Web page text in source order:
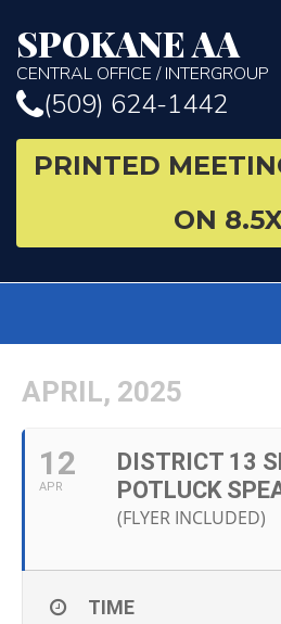
SPOKANE AA
CENTRAL OFFICE / INTERGROUP
(509) 624-1442
PRINTED
ON
APRIL, 2025
12
APR
DISTRICT 13
POTLUCK
(FLYER INCLUDED)
TIME